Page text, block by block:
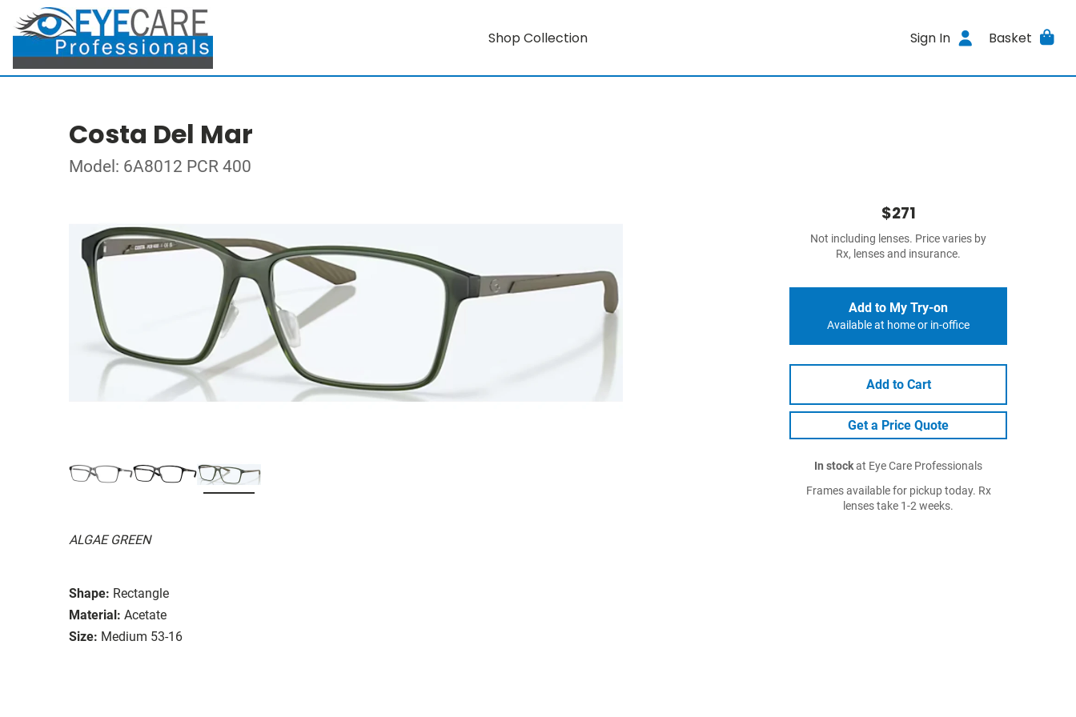
Shop Collection Sign In Basket
Costa Del Mar
Model: 6A8012 PCR 400
ALGAE GREEN
Shape: Rectangle
Material: Acetate
Size: Medium 53-16
$271
Not including lenses. Price varies by
Rx, lenses and insurance.
Add to My Try-on
Available at home or in-office
Add to Cart
Get a Price Quote
In stockat Eye Care Professionals
Frames available for pickup today. Rx
lenses take 1-2 weeks.